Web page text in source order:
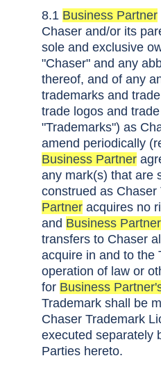
8.1 Business Partner
Chaser and/or its
sole and exclusive
"Chaser" and any
thereof, and of any
trademarks and
trade logos and
"Trademarks") as
amend periodically
Business Partner
any mark(s) that are
construed as Chaser
Partner acquires no
and Business Partner
transfers to Chaser
acquire in and to the
operation of law or
for Business
Trademark shall be
Chaser Trademark
executed separately
Parties hereto.